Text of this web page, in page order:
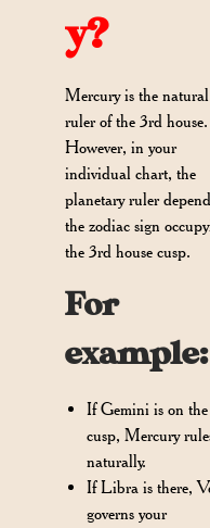
y?
Mercury is the natural
ruler of the 3rd house.
However, in your
individual chart, the
planetary ruler
the zodiac sign
the 3rd house cusp.
For
example:
If Gemini is on the
cusp, Mercury
naturally.
If Libra is there,
governs your